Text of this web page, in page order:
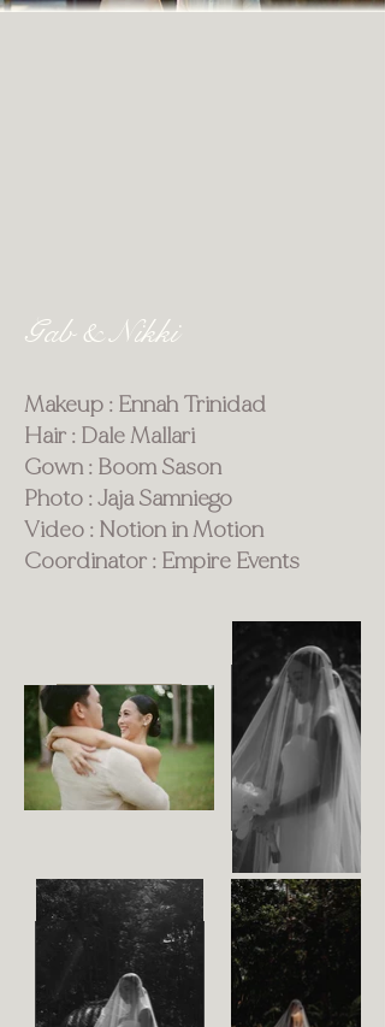
Gab & Nikki
Makeup : Ennah Trinidad
Hair : Dale Mallari
Gown : Boom Sason
Photo : Jaja Samniego
Video : Notion in Motion
Coordinator : Empire Events